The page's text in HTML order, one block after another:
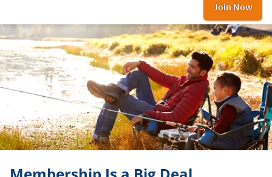
Join Now
and
a